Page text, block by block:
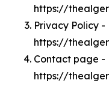
https://
Privacy Policy -
https://
Contact page -
https://